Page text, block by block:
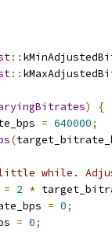
::
::
)
{
= 640000;
(
while.
= 2 *
= 0;
= 0;